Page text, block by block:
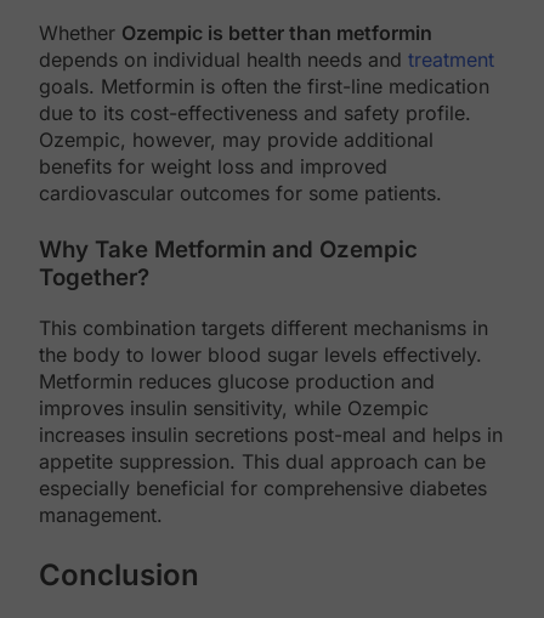
Whether Ozempic is better than metformin
depends on individual health needs and treatment
goals. Metformin is often the first-line medication
due to its cost-effectiveness and safety profile.
Ozempic, however, may provide additional
benefits for weight loss and improved
cardiovascular outcomes for some patients.
Why Take Metformin and Ozempic
Together?
This combination targets different mechanisms in
the body to lower blood sugar levels effectively.
Metformin reduces glucose production and
improves insulin sensitivity, while Ozempic
increases insulin secretions post-meal and helps in
appetite suppression. This dual approach can be
especially beneficial for comprehensive diabetes
management.
Conclusion